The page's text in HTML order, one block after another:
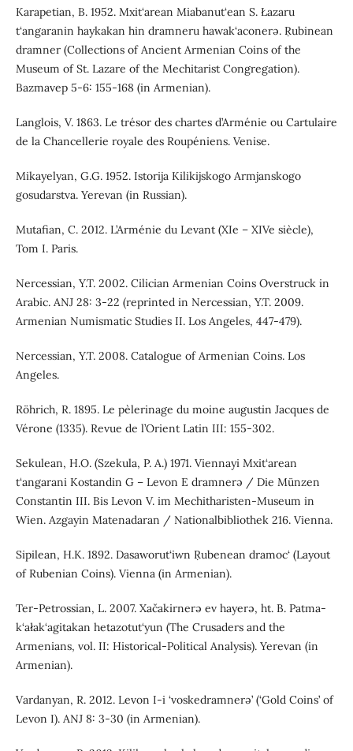
Karapetian, B. 1952. Mxit‘arean Miabanut‘ean S. Łazaru
t‘angaranin haykakan hin dramneru hawak‘aconerə. Ṛubinean
dramner (Collections of Ancient Armenian Coins of the
Museum of St. Lazare of the Mechitarist Congregation).
Bazmavep 5-6: 155-168 (in Armenian).
Langlois, V. 1863. Le trésor des chartes d’Arménie ou Cartulaire
de la Chancellerie royale des Roupéniens. Venise.
Mikayelyan, G.G. 1952. Istorija Kilikijskogo Armjanskogo
gosudarstva. Yerevan (in Russian).
Mutafian, C. 2012. L’Arménie du Levant (XIe – XIVe siècle),
Tom I. Paris.
Nercessian, Y.T. 2002. Cilician Armenian Coins Overstruck in
Arabic. ANJ 28: 3-22 (reprinted in Nercessian, Y.T. 2009.
Armenian Numismatic Studies II. Los Angeles, 447-479).
Nercessian, Y.T. 2008. Catalogue of Armenian Coins. Los
Angeles.
Röhrich, R. 1895. Le pèlerinage du moine augustin Jacques de
Vérone (1335). Revue de l’Orient Latin III: 155-302.
Sekulean, H.O. (Szekula, P. A.) 1971. Viennayi Mxit‘arean
t‘angarani Kostandin G – Levon E dramnerə / Die Münzen
Constantin III. Bis Levon V. im Mechitharisten-Museum in
Wien. Azgayin Matenadaran / Nationalbibliothek 216. Vienna.
Sipilean, H.K. 1892. Dasaworut‘iwn Ṛubenean dramoc‘ (Layout
of Rubenian Coins). Vienna (in Armenian).
Ter-Petrossian, L. 2007. Xačakirnerə ev hayerə, ht. B. Patma-
k‘ałak‘agitakan hetazotut‘yun (The Crusaders and the
Armenians, vol. II: Historical-Political Analysis). Yerevan (in
Armenian).
Vardanyan, R. 2012. Levon I-i ‘voskedramnerə’ (‘Gold Coins’ of
Levon I). ANJ 8: 3-30 (in Armenian).